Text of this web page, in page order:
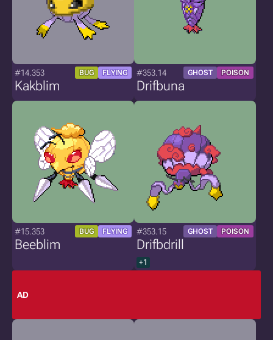
#14.353 BUG FLYING
Kakblim
#353.14 GHOST POISON
Drifbuna
#15.353 BUG FLYING
Beeblim
#353.15 GHOST POISON
Drifbdrill
+1
AD